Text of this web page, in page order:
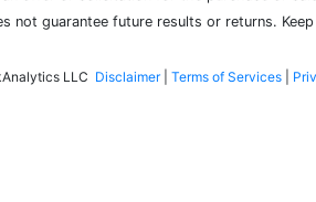
not guarantee future results or returns.
LLC Disclaimer| Terms of Services